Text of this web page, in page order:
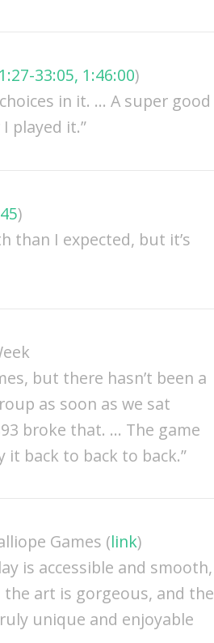
33:05, 1:46:00)
in it. … A super good
played it.”
)
than I expected, but it’s
but there hasn’t been a
as soon as we sat
broke that. … The game
back to back to back.”
Games (link)
is accessible and smooth,
art is gorgeous, and the
unique and enjoyable